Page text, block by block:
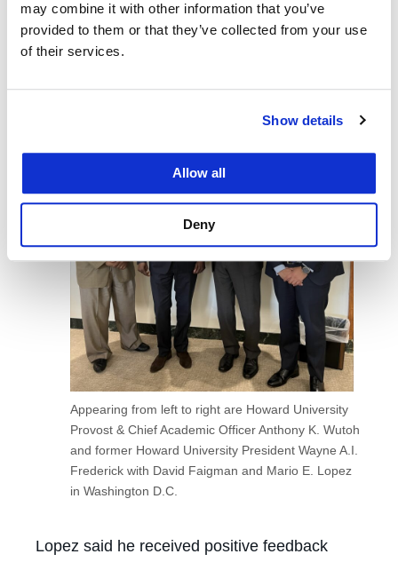
may combine it with other information that you’ve
provided to them or that they’ve collected from your use
of their services.
Show details
Allow all
Deny
help ensure a diverse cohort of students
access law school.
Appearing from left to right are Howard University
Provost & Chief Academic Officer Anthony K. Wutoh
and former Howard University President Wayne A.I.
Frederick with David Faigman and Mario E. Lopez
in Washington D.C.
Lopez said he received positive feedback